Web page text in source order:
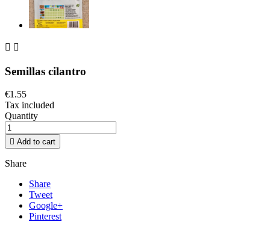
 
Semillas cilantro
€1.55
Tax included
Quantity
 Add to cart
Share
Share
Tweet
Google+
Pinterest